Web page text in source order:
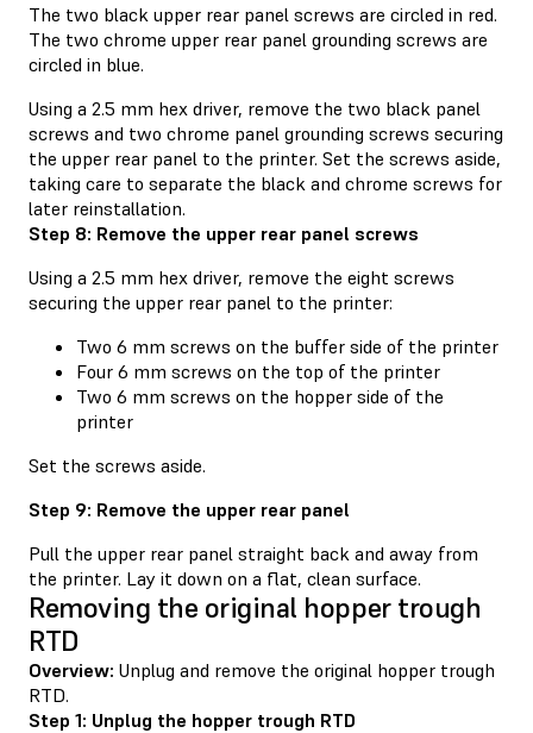
The two black upper rear panel screws are circled in red.
The two chrome upper rear panel grounding screws are
circled in blue.
Using a 2.5 mm hex driver, remove the two black panel
screws and two chrome panel grounding screws securing
the upper rear panel to the printer. Set the screws aside,
taking care to separate the black and chrome screws for
later reinstallation.
Step 8: Remove the upper rear panel screws
Using a 2.5 mm hex driver, remove the eight screws
securing the upper rear panel to the printer:
Two 6 mm screws on the buffer side of the printer
Four 6 mm screws on the top of the printer
Two 6 mm screws on the hopper side of the
printer
Set the screws aside.
Step 9: Remove the upper rear panel
Pull the upper rear panel straight back and away from
the printer. Lay it down on a flat, clean surface.
Removing the original hopper trough
RTD
Overview: Unplug and remove the original hopper trough
RTD.
Step 1: Unplug the hopper trough RTD